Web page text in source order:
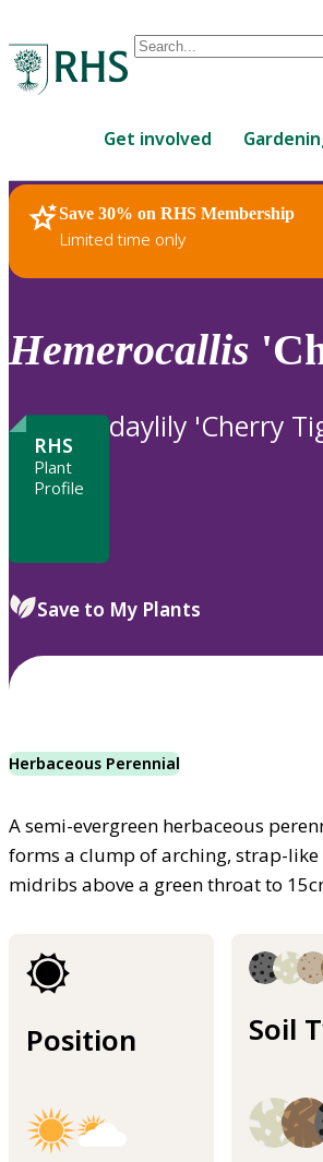
Conduct
are
up
and
down
review
to
Get involved
Save 30% on RHS Membership
Limited time only
RHS Home Plants
Hemerocallis
RHS
Plant
Profile
daylily 'Cherry
Save to My Plants
Herbaceous Perennial
A semi-evergreen herbaceous
forms a clump of arching, strap-
midribs above a green throat to
Position Soil